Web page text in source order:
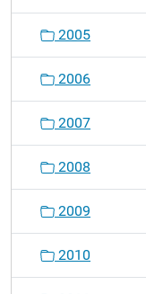
o
2005
2006
2007
2008
2009
2010